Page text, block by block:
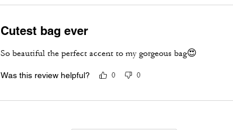
Cutest bag ever
So beautiful the perfect accent to my gorgeous bag😍
Was this review helpful? 0 0